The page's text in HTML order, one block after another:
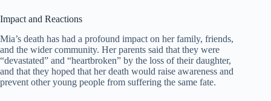
Impact and Reactions
Mia’s death has had a profound impact on her family, friends,
and the wider community. Her parents said that they were
“devastated” and “heartbroken” by the loss of their daughter,
and that they hoped that her death would raise awareness and
prevent other young people from suffering the same fate.